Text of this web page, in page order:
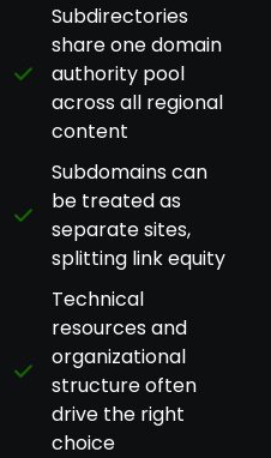
Subdirectories
share one domain
authority pool
across all regional
content
Subdomains can
be treated as
separate sites,
splitting link equity
Technical
resources and
organizational
structure often
drive the right
choice